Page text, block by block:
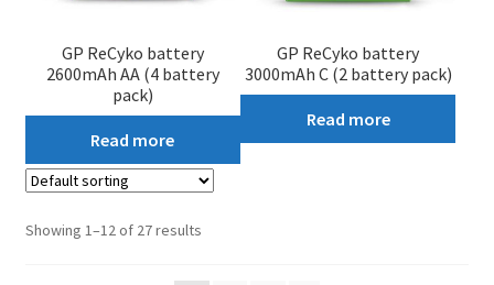
GP ReCyko battery
2600mAh AA (4 battery
pack)
Read more
GP ReCyko battery
3000mAh C (2 battery pack)
Read more
Showing 1–12 of 27 results